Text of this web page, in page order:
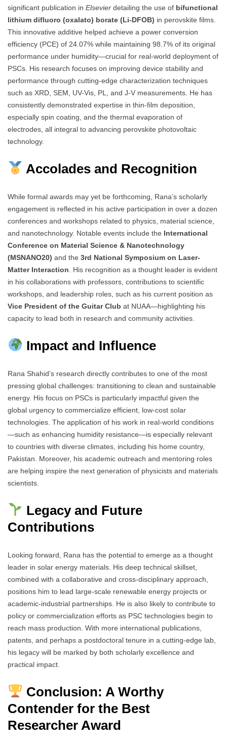
significant publication in Elsevier detailing the use of bifunctional
lithium difluoro (oxalato) borate (Li-DFOB) in perovskite films.
This innovative additive helped achieve a power conversion
efficiency (PCE) of 24.07% while maintaining 98.7% of its original
performance under humidity—crucial for real-world deployment of
PSCs. His research focuses on improving device stability and
performance through cutting-edge characterization techniques
such as XRD, SEM, UV-Vis, PL, and J-V measurements. He has
consistently demonstrated expertise in thin-film deposition,
especially spin coating, and the thermal evaporation of
electrodes, all integral to advancing perovskite photovoltaic
technology.
Accolades and Recognition
While formal awards may yet be forthcoming, Rana’s scholarly
engagement is reflected in his active participation in over a dozen
conferences and workshops related to physics, material science,
and nanotechnology. Notable events include the International
Conference on Material Science & Nanotechnology
(MSNANO20) and the 3rd National Symposium on Laser-
Matter Interaction . His recognition as a thought leader is evident
in his collaborations with professors, contributions to scientific
workshops, and leadership roles, such as his current position as
Vice President of the Guitar Club at NUAA—highlighting his
capacity to lead both in research and community activities.
Impact and Influence
Rana Shahid’s research directly contributes to one of the most
pressing global challenges: transitioning to clean and sustainable
energy. His focus on PSCs is particularly impactful given the
global urgency to commercialize efficient, low-cost solar
technologies. The application of his work in real-world conditions
—such as enhancing humidity resistance—is especially relevant
to countries with diverse climates, including his home country,
Pakistan. Moreover, his academic outreach and mentoring roles
are helping inspire the next generation of physicists and materials
scientists.
Legacy and Future
Contributions
Looking forward, Rana has the potential to emerge as a thought
leader in solar energy materials. His deep technical skillset,
combined with a collaborative and cross-disciplinary approach,
positions him to lead large-scale renewable energy projects or
academic-industrial partnerships. He is also likely to contribute to
policy or commercialization efforts as PSC technologies begin to
reach mass production. With more international publications,
patents, and perhaps a postdoctoral tenure in a cutting-edge lab,
his legacy will be marked by both scholarly excellence and
practical impact.
Conclusion: A Worthy
Contender for the Best
Researcher Award